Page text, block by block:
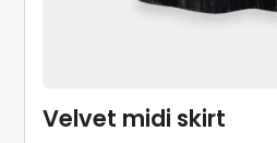
Velvet midi skirt